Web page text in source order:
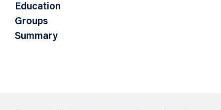
Education
Groups
Summary